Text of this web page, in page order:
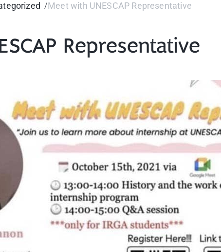
Meet with UNESCAP Representative
Representative